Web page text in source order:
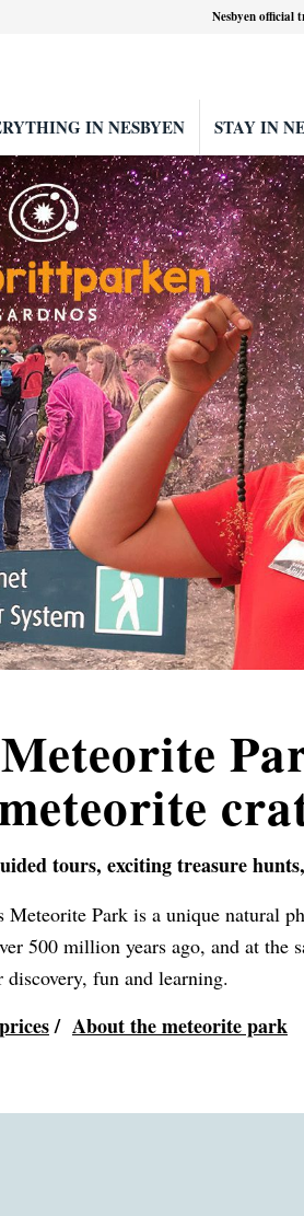
Nesbyen official
IN NESBYEN STAY IN
tours, exciting treasure
Park is a unique natural
500 million years ago, and at the
fun and learning.
/ About the meteorite park